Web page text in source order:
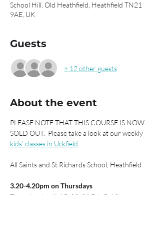
School Hill, Old Heathfield, Heathfield TN21
9AE, UK
Guests
+ 12 other guests
About the event
PLEASE NOTE THAT THIS COURSE IS NOW
SOLD OUT.  Please take a look at our weekly
kids' classes in Uckfield
All Saints and St Richards School, Heathfield
3.20-4.20pm on Thursdays
Thursday Jan 8, 15, 22, 29 Feb 5, 12